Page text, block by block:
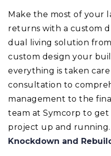
Make the most of your
returns with a custom
dual living solution
custom design your
everything is taken
consultation to
management to the
team at Symcorp to
project up and running.
Knockdown and